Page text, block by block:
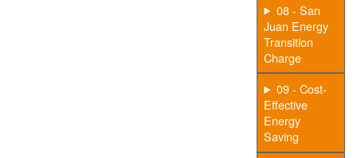
08 - San
Juan Energy
Transition
Charge
09 - Cost-
Effective
Energy
Saving